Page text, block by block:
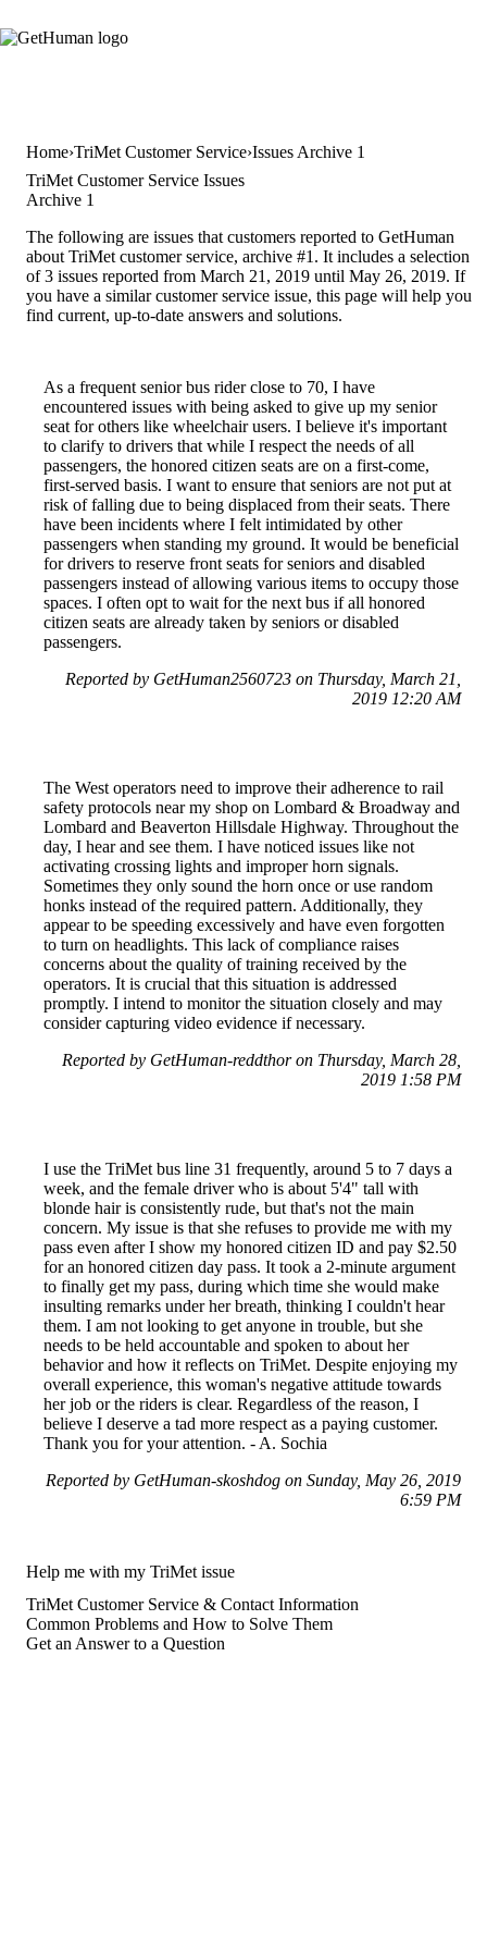
Home TriMet Customer Service Issues Archive 1
TriMet Customer Service Issues
Archive 1
The following are issues that customers reported to GetHuman
about TriMet customer service, archive #1. It includes a selection
of 3 issues reported from March 21, 2019 until May 26, 2019. If
you have a similar customer service issue, this page will help you
find current, up-to-date answers and solutions.
As a frequent senior bus rider close to 70, I have
encountered issues with being asked to give up my senior
seat for others like wheelchair users. I believe it's important
to clarify to drivers that while I respect the needs of all
passengers, the honored citizen seats are on a first-come,
first-served basis. I want to ensure that seniors are not put at
risk of falling due to being displaced from their seats. There
have been incidents where I felt intimidated by other
passengers when standing my ground. It would be beneficial
for drivers to reserve front seats for seniors and disabled
passengers instead of allowing various items to occupy those
spaces. I often opt to wait for the next bus if all honored
citizen seats are already taken by seniors or disabled
passengers.
Reported by GetHuman2560723 on Thursday, March 21,
2019 12:20 AM
The West operators need to improve their adherence to rail
safety protocols near my shop on Lombard & Broadway and
Lombard and Beaverton Hillsdale Highway. Throughout the
day, I hear and see them. I have noticed issues like not
activating crossing lights and improper horn signals.
Sometimes they only sound the horn once or use random
honks instead of the required pattern. Additionally, they
appear to be speeding excessively and have even forgotten
to turn on headlights. This lack of compliance raises
concerns about the quality of training received by the
operators. It is crucial that this situation is addressed
promptly. I intend to monitor the situation closely and may
consider capturing video evidence if necessary.
Reported by GetHuman-reddthor on Thursday, March 28,
2019 1:58 PM
I use the TriMet bus line 31 frequently, around 5 to 7 days a
week, and the female driver who is about 5'4" tall with
blonde hair is consistently rude, but that's not the main
concern. My issue is that she refuses to provide me with my
pass even after I show my honored citizen ID and pay $2.50
for an honored citizen day pass. It took a 2-minute argument
to finally get my pass, during which time she would make
insulting remarks under her breath, thinking I couldn't hear
them. I am not looking to get anyone in trouble, but she
needs to be held accountable and spoken to about her
behavior and how it reflects on TriMet. Despite enjoying my
overall experience, this woman's negative attitude towards
her job or the riders is clear. Regardless of the reason, I
believe I deserve a tad more respect as a paying customer.
Thank you for your attention. - A. Sochia
Reported by GetHuman-skoshdog on Sunday, May 26, 2019
6:59 PM
Help me with my TriMet issue
TriMet Customer Service & Contact Information
Common Problems and How to Solve Them
Get an Answer to a Question